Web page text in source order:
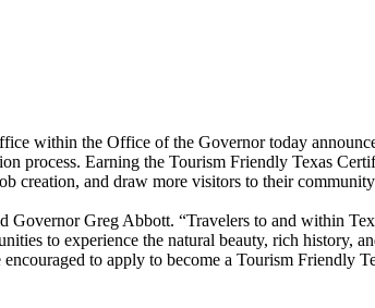
within the Office of the Governor today
process. Earning the Tourism Friendly Texas
creation, and draw more visitors to their
Governor Greg Abbott. “Travelers to and within
to experience the natural beauty, rich history,
to apply to become a Tourism Friendly